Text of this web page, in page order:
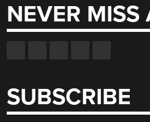
NEVER MISS
SUBSCRIBE